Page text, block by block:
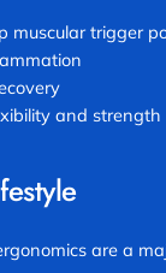
muscular trigger
and strength
are a